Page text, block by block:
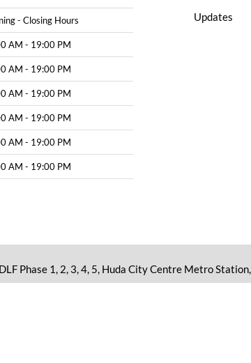
- Closing Hours
AM - 19:00 PM
AM - 19:00 PM
AM - 19:00 PM
AM - 19:00 PM
AM - 19:00 PM
AM - 19:00 PM
Updates
Phase 1, 2, 3, 4, 5, Huda City Centre Metro